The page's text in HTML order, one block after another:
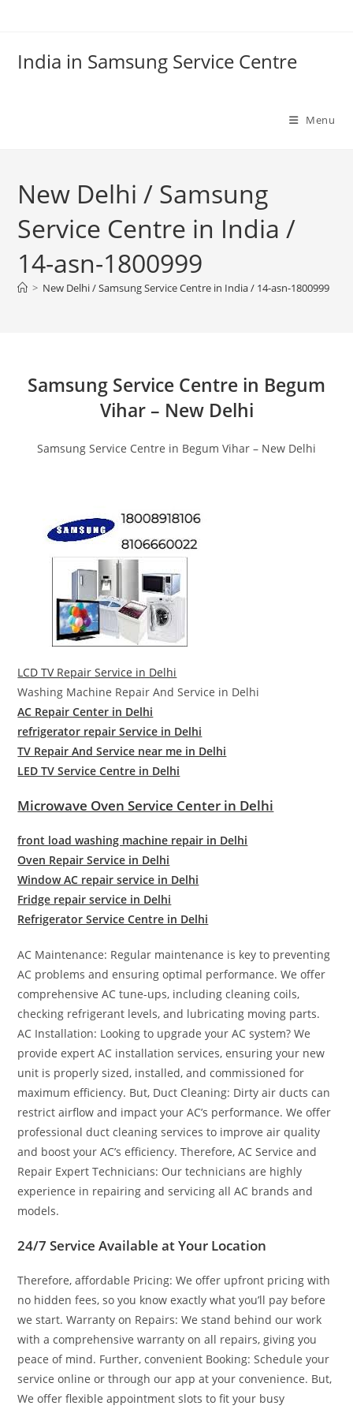
India in Samsung Service Centre
Menu
New Delhi / Samsung
Service Centre in India /
14-asn-1800999
> New Delhi / Samsung Service Centre in India / 14-asn-1800999
Samsung Service Centre in Begum
Vihar – New Delhi
Samsung Service Centre in Begum Vihar – New Delhi
LCD TV Repair Service in Delhi
Washing Machine Repair And Service in Delhi
AC Repair Center in Delhi
refrigerator repair Service in Delhi
TV Repair And Service near me in Delhi
LED TV Service Centre in Delhi
Microwave Oven Service Center in Delhi
front load washing machine repair in Delhi
Oven Repair Service in Delhi
Window AC repair service in Delhi
Fridge repair service in Delhi
Refrigerator Service Centre in Delhi
AC Maintenance: Regular maintenance is key to preventing
AC problems and ensuring optimal performance. We offer
comprehensive AC tune-ups, including cleaning coils,
checking refrigerant levels, and lubricating moving parts.
AC Installation: Looking to upgrade your AC system? We
provide expert AC installation services, ensuring your new
unit is properly sized, installed, and commissioned for
maximum efficiency. But, Duct Cleaning: Dirty air ducts can
restrict airflow and impact your AC’s performance. We offer
professional duct cleaning services to improve air quality
and boost your AC’s efficiency. Therefore, AC Service and
Repair Expert Technicians: Our technicians are highly
experience in repairing and servicing all AC brands and
models.
24/7 Service Available at Your Location
Therefore, affordable Pricing: We offer upfront pricing with
no hidden fees, so you know exactly what you’ll pay before
we start. Warranty on Repairs: We stand behind our work
with a comprehensive warranty on all repairs, giving you
peace of mind. Further, convenient Booking: Schedule your
service online or through our app at your convenience. But,
We offer flexible appointment slots to fit your busy